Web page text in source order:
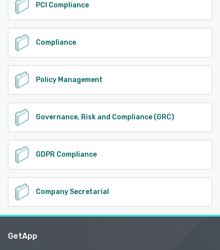
PCI Compliance
Compliance
Policy Management
Governance, Risk and Compliance (GRC)
GDPR Compliance
Company Secretarial
GetApp